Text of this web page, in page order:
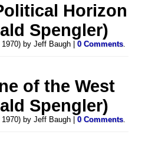
Horizon
Spengler)
1970) by Jeff Baugh |0 Comments.
of the West
Spengler)
1970) by Jeff Baugh |0 Comments.